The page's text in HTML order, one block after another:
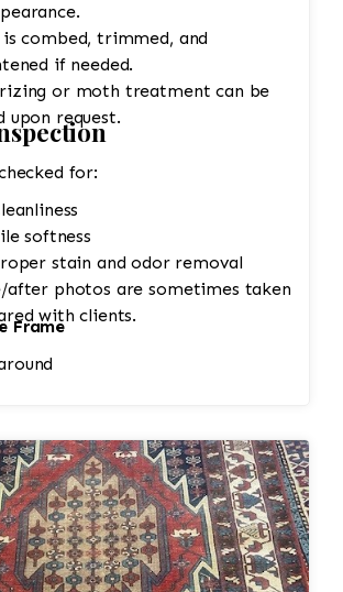
combed, trimmed, and
if needed.
or moth treatment can be
upon request.
for:
softness
stain and odor removal
after photos are sometimes taken
with clients.
Frame